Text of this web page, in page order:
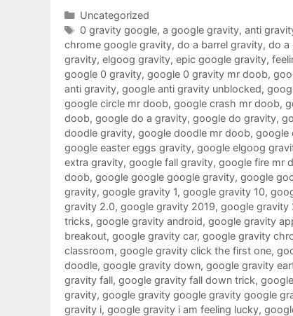
Categories
Uncategorized
Tags
0 gravity google, a google gravity, anti
chrome google gravity, do a barrel gravity, do a
gravity, elgoog gravity, epic google gravity,
google 0 gravity, google 0 gravity mr doob,
anti gravity, google anti gravity unblocked,
google circle mr doob, google crash mr doob,
doob, google do a gravity, google do gravity,
doodle gravity, google doodle mr doob, google
google easter eggs gravity, google elgoog
extra gravity, google fall gravity, google fire mr
doob, google google google gravity, google
gravity, google gravity 1, google gravity 10,
gravity 2.0, google gravity 2019, google gravity
tricks, google gravity android, google gravity
breakout, google gravity car, google gravity
classroom, google gravity click the first one,
doodle, google gravity down, google gravity
gravity fall, google gravity fall down trick,
gravity, google gravity google gravity google
gravity i, google gravity i am feeling lucky,